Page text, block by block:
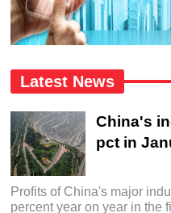
Latest News
China's
pct in
Profits of China's major
percent year on year in the